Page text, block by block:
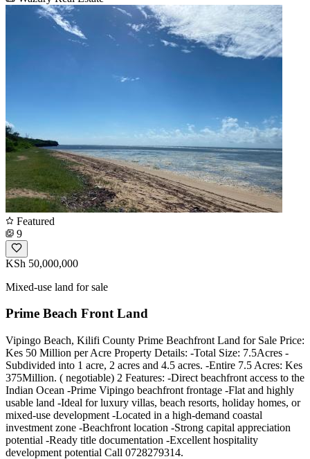
Featured
9
KSh 50,000,000
Mixed-use land for sale
Prime Beach Front Land
Vipingo Beach, Kilifi County Prime Beachfront Land for Sale Price:
Kes 50 Million per Acre Property Details: -Total Size: 7.5Acres -
Subdivided into 1 acre, 2 acres and 4.5 acres. -Entire 7.5 Acres: Kes
375Million. ( negotiable) 2 Features: -Direct beachfront access to the
Indian Ocean -Prime Vipingo beachfront frontage -Flat and highly
usable land -Ideal for luxury villas, beach resorts, holiday homes, or
mixed-use development -Located in a high-demand coastal
investment zone -Beachfront location -Strong capital appreciation
potential -Ready title documentation -Excellent hospitality
development potential Call 0728279314.